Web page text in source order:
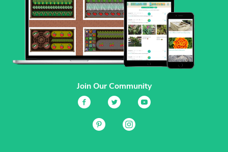
Join Our Community